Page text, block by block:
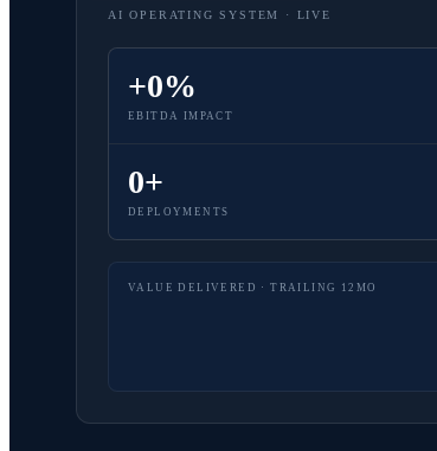
AI OPERATING SYSTEM · LIVE
+0%
EBITDA IMPACT
0+
DEPLOYMENTS
VALUE DELIVERED · TRAILING 12MO